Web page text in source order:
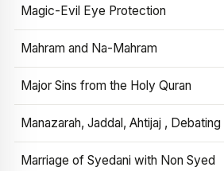
Magic-Evil Eye Protection
Mahram and Na-Mahram
Major Sins from the Holy Quran
Manazarah, Jaddal, Ahtijaj , Debating
Marriage of Syedani with Non Syed